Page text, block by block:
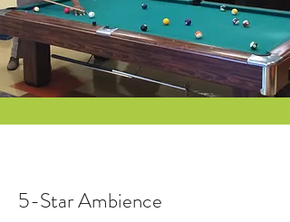
5-Star Ambience